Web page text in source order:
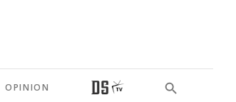
OPINION